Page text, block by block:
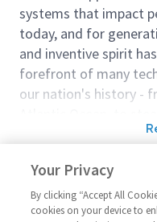
systems that impact
today, and for
and inventive spirit
forefront of many
our nation's history -
moon. We look for
invent the future, and
culture thrives on
diversity and
Principal Quality
Principal Quality
Your Privacy
By clicking “Accept All
cookies on your device to